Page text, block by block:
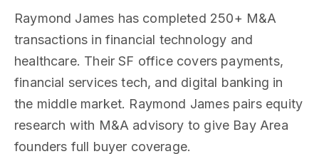
Raymond James has completed 250+ M&A
transactions in financial technology and
healthcare. Their SF office covers payments,
financial services tech, and digital banking in
the middle market. Raymond James pairs equity
research with M&A advisory to give Bay Area
founders full buyer coverage.